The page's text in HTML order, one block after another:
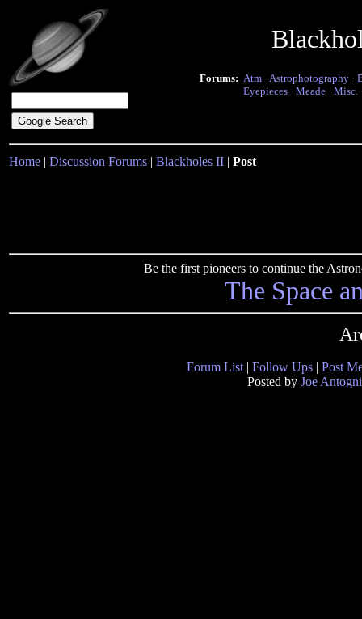
Forums: Atm · Astrophotography ·
Eyepieces · Meade · Misc.
Home | Discussion Forums | Blackholes II | Post
Be the first pioneers to continue the
The Space
Forum List | Follow Ups | Post
Posted by Joe